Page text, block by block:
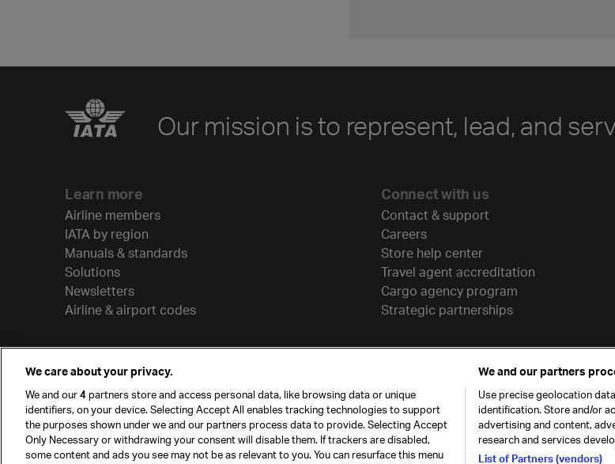
Our mission is to represent, lead, and
Learn more
Airline members
IATA by region
Manuals & standards
Solutions
Newsletters
Airline & airport codes
Connect with us
Contact & support
Careers
Store help center
Travel agent accreditation
Cargo agency program
Strategic partnerships
We care about your privacy.
We and our4partners store and access personal data, like browsing data or unique
identifiers, on your device. Selecting Accept All enables tracking technologies to support
the purposes shown under we and our partners process data to provide. Selecting Accept
Only Necessary or withdrawing your consent will disable them. If trackers are disabled,
some content and ads you see may not be as relevant to you. You can resurface this menu
We and our partners
Use precise geolocation
identification. Store and/or
advertising and content,
research and services
List of Partners (vendors)